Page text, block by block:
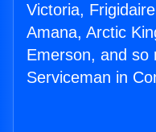
Victoria,
Amana, Arctic
Emerson, and so
Serviceman in